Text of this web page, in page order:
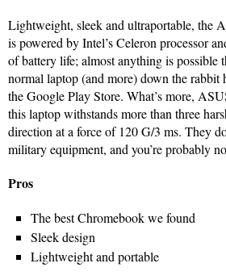
Lightweight, sleek and ultraportable, the
is powered by Intel’s Celeron processor
of battery life; almost anything is possible
normal laptop (and more) down the rabbit
the Google Play Store. What’s more,
this laptop withstands more than three
direction at a force of 120 G/3 ms. They
military equipment, and you’re probably
Pros
The best Chromebook we found
Sleek design
Lightweight and portable